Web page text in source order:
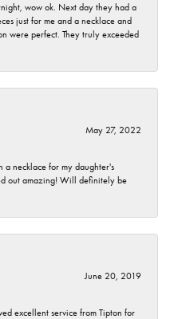
wow ok. Next day they had a
just for me and a necklace and
were perfect. They truly exceeded
May 27, 2022
a necklace for my daughter's
out amazing! Will definitely be
June 20, 2019
excellent service from Tipton for